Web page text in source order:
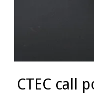
CTEC call